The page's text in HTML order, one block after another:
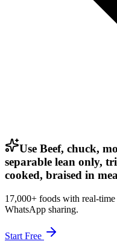
Use Beef, chuck,
separable lean only,
cooked, braised in
17,000+ foods with real-
WhatsApp sharing.
Start Free